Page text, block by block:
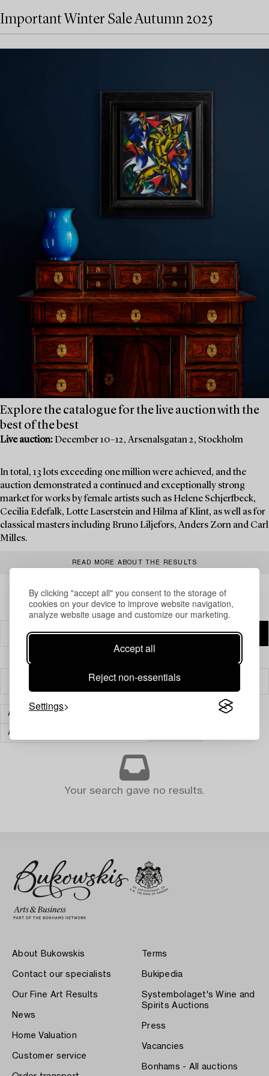
By clicking "accept all" you consent to the storage of
cookies on your device to improve website navigation,
analyze website usage and customize our marketing.
Accept all
Reject non-essentials
Settings
Important Winter Sale Autumn 2025
Explore the catalogue for the live auction with the
best of the best
Live auction: December 10–12, Arsenalsgatan 2, Stockholm
In total, 13 lots exceeding one million were achieved, and the
auction demonstrated a continued and exceptionally strong
market for works by female artists such as Helene Schjerfbeck,
Cecilia Edefalk, Lotte Laserstein and Hilma af Klint, as well as for
classical masters including Bruno Liljefors, Anders Zorn and Carl
Milles.
READ MORE ABOUT THE RESULTS
Filter
ASIAN CERAMICS & WORKS OF ART
ASIAN CERAMICS & WORKS OF ART
Your search gave no results.
About Bukowskis
Contact our specialists
Our Fine Art Results
News
Home Valuation
Customer service
Terms
Bukipedia
Systembolaget's Wine and
Spirits Auctions
Press
Vacancies
Bonhams - All auctions